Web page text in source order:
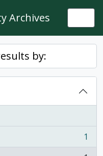
Archives
by:
1